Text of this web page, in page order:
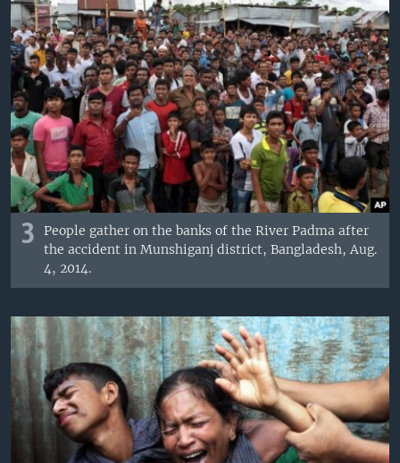
3
People gather on the banks of the River Padma after
the accident in Munshiganj district, Bangladesh, Aug.
4, 2014.